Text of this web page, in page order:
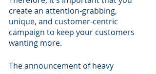
create an attention-grabbing,
unique, and customer-centric
campaign to keep your customers
wanting more.
The announcement of heavy